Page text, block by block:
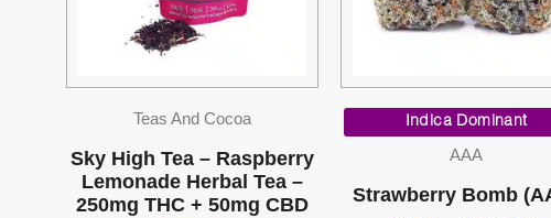
Teas And Cocoa
Sky High Tea – Raspberry
Lemonade Herbal Tea –
250mg THC + 50mg CBD
Indica Dominant
AAA
Strawberry Bomb